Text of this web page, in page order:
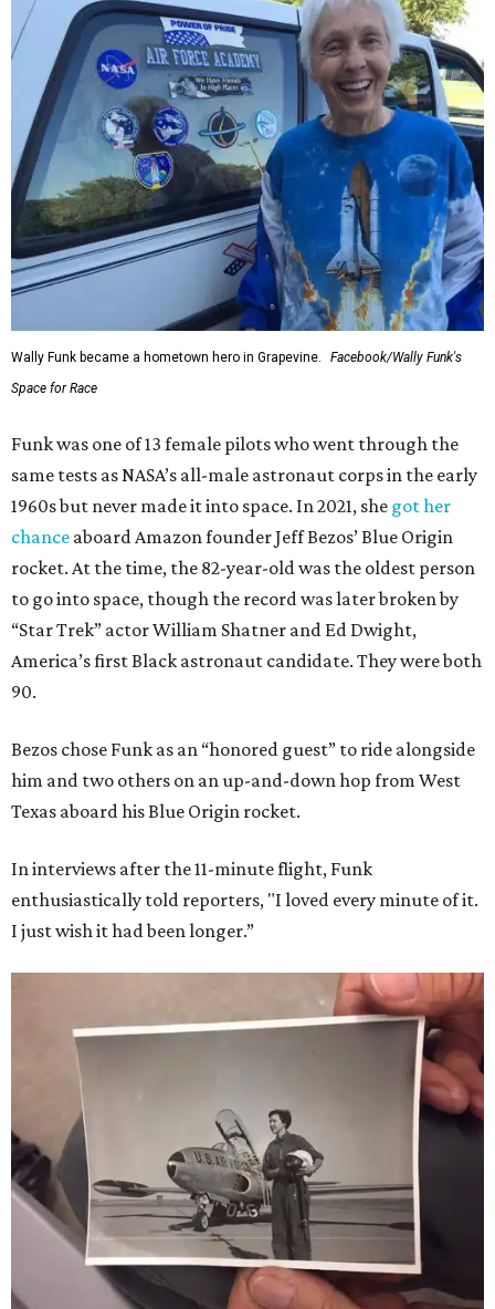
Wally Funk became a hometown hero in Grapevine.
Facebook/Wally Funk's
Space for Race
Funk was one of 13 female pilots who went through the
same tests as NASA’s all-male astronaut corps in the early
1960s but never made it into space. In 2021, she got her
chance aboard Amazon founder Jeff Bezos’ Blue Origin
rocket. At the time, the 82-year-old was the oldest person
to go into space, though the record was later broken by
“Star Trek” actor William Shatner and Ed Dwight,
America’s first Black astronaut candidate. They were both
90.
Bezos chose Funk as an “honored guest” to ride alongside
him and two others on an up-and-down hop from West
Texas aboard his Blue Origin rocket.
In interviews after the 11-minute flight, Funk
enthusiastically told reporters, "I loved every minute of it.
I just wish it had been longer.”